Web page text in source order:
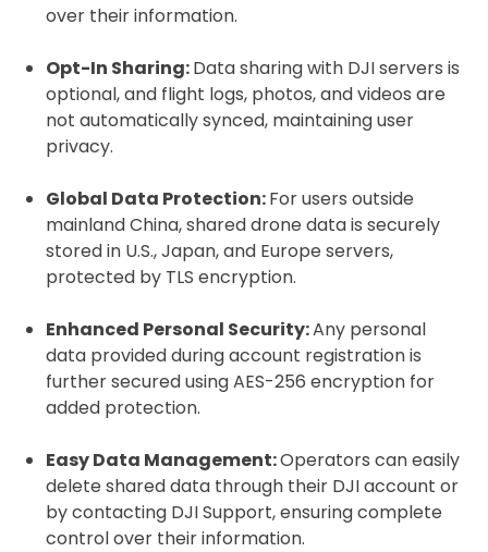
over their information.
Opt-In Sharing:Data sharing with DJI servers is
optional, and flight logs, photos, and videos are
not automatically synced, maintaining user
privacy.
Global Data Protection:For users outside
mainland China, shared drone data is securely
stored in U.S., Japan, and Europe servers,
protected by TLS encryption.
Enhanced Personal Security:Any personal
data provided during account registration is
further secured using AES-256 encryption for
added protection.
Easy Data Management:Operators can easily
delete shared data through their DJI account or
by contacting DJI Support, ensuring complete
control over their information.
Click to register for free.
Operator ID
Please note an Operator ID should be
affixed to the aircraft before flight
Click for an
Proof of Insurance
Upload Document
Recommended insurer is
Coverdrone
Click to get
insurance